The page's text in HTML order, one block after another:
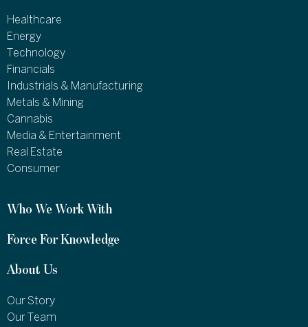
Healthcare
Energy
Technology
Financials
Industrials & Manufacturing
Metals & Mining
Cannabis
Media & Entertainment
Real Estate
Consumer
Who We Work With
Force For Knowledge
About Us
Our Story
Our Team